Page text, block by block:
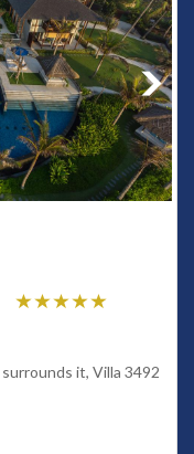
it, Villa 3492